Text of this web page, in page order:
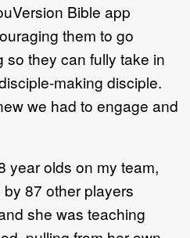
Bible app
them to go
so they can fully take in
making disciple.
we had to engage and
year olds on my team,
87 other players
she was teaching